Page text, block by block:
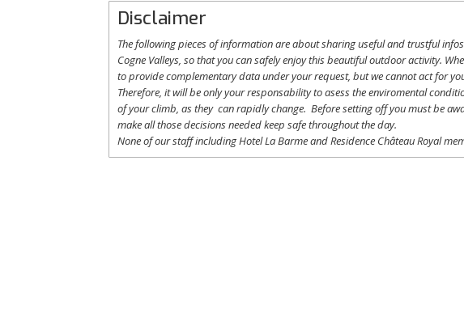
Disclaimer
The followingpiecesof information areaboutsharingusefulandtrustfulinfos
Cogne Valleys, sothatyoucan safelyenjoythisbeautiful outdoor activity.
toprovidecomplementarydata underyourrequest,butwecannotact for
Therefore,itwillbeonlyyourresponsabilitytoasesstheenviromental
ofyourclimb,asthey canrapidlychange.Beforesetting offyoumust be
makeallthosedecisionsneededkeep safethroughoutthe day.
None ofourstaffincludingHotel LaBarme and Residence Château Royal